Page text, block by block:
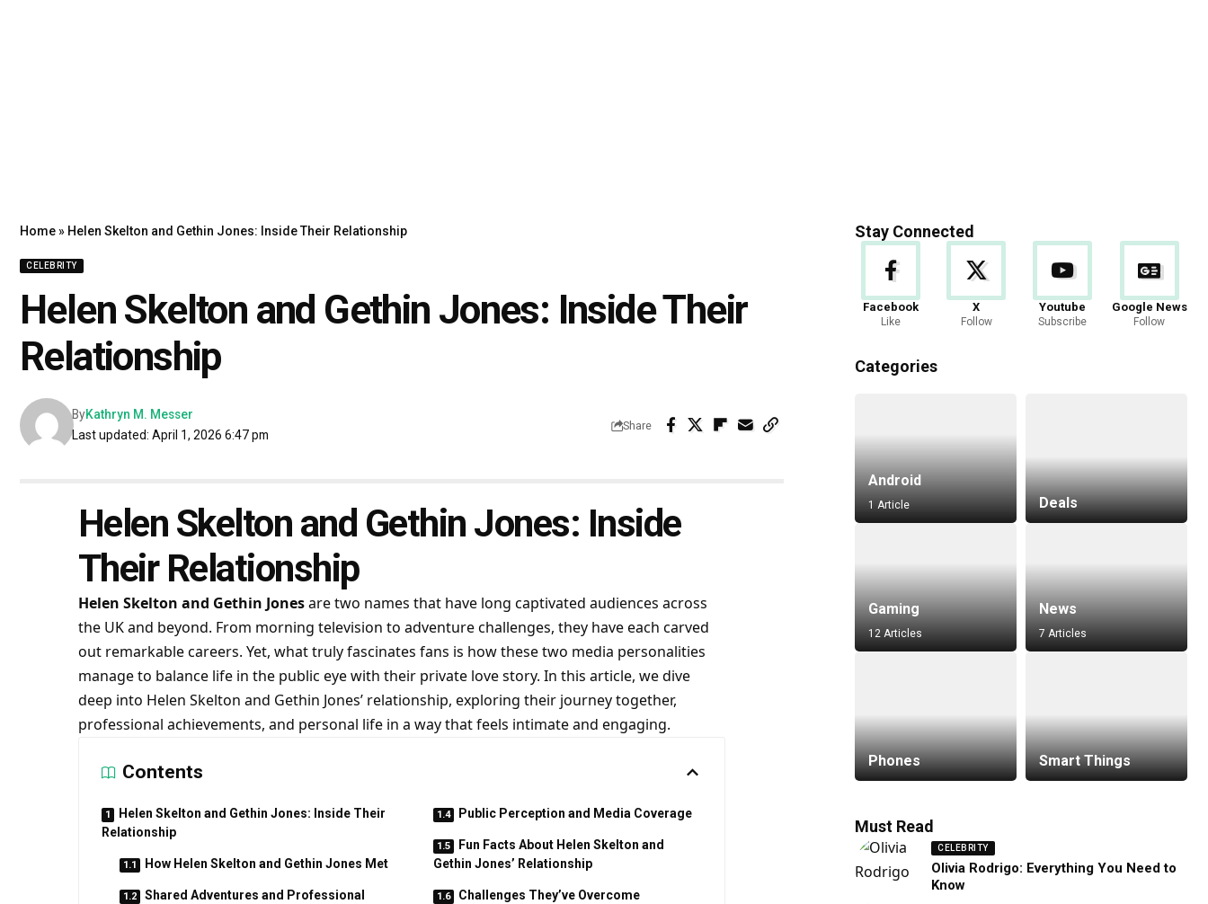
Home» Helen Skelton and Gethin Jones: Inside Their Relationship
CELEBRITY
Helen Skelton and Gethin Jones: Inside Their
Relationship
Last updated: April 1, 2026 6:47 pm
ByKathryn M. Messer
Share
Helen Skelton and Gethin Jones: Inside
Their Relationship
Helen Skelton and Gethin Jonesare two names that have long captivated audiences across
the UK and beyond. From morning television to adventure challenges, they have each carved
out remarkable careers. Yet, what truly fascinates fans is how these two media personalities
manage to balance life in the public eye with their private love story. In this article, we dive
deep into Helen Skelton and Gethin Jones’ relationship, exploring their journey together,
professional achievements, and personal life in a way that feels intimate and engaging.
Contents
Helen Skelton and Gethin Jones: Inside Their
Relationship
How Helen Skelton and Gethin Jones Met
Shared Adventures and Professional
Public Perception and Media Coverage
Fun Facts About Helen Skelton and
Gethin Jones’ Relationship
Challenges They’ve Overcome
Stay Connected
Facebook
Like
X
Follow
Youtube
Subscribe
Google News
Follow
Categories
Android
1 Article Deals
Gaming
12 Articles
News
7 Articles
Phones Smart Things
Must Read
CELEBRITY
Olivia Rodrigo: Everything You Need to
Know